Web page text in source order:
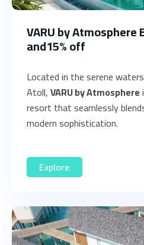
VARU by Atmosphere
and15% off
Located in the serene
Atoll,VARU by Atmosphere
resort that seamlessly
modern sophistication.
Explore